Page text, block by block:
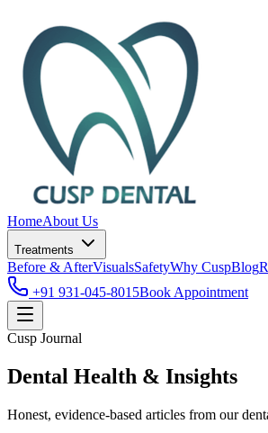
HomeAbout Us
Treatments
Before & AfterVisualsSafetyWhy CuspBlog
+91 931-045-8015Book Appointment
Cusp Journal
Dental Health & Insights
Honest, evidence-based articles from our